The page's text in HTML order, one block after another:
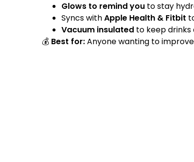
Glows to remind you to stay
Syncs withApple Health & Fitbit
Vacuum insulated to keep drinks
💰 Best for:Anyone wanting to improve